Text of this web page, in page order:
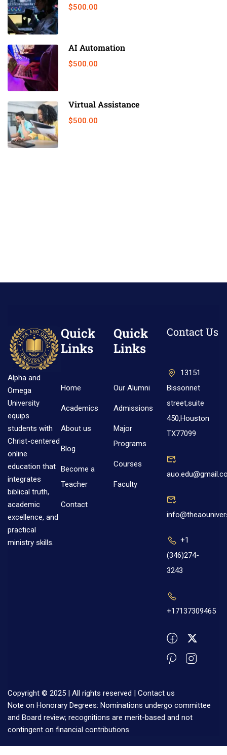
$500.00
AI Automation
$500.00
Virtual Assistance
$500.00
Alpha and
Omega
University
equips
students with
Christ-centered
online
education that
integrates
biblical truth,
academic
excellence, and
practical
ministry skills.
Quick
Links
Home
Academics
About us
Blog
Become a
Teacher
Contact
Quick
Links
Our Alumni
Admissions
Major
Programs
Courses
Faculty
Contact Us
13151
Bissonnet
street,suite
450,Houston
TX77099
+1
(346)274-
3243
+17137309465
Copyright © 2025 | All rights reserved | Contact us
Note on Honorary Degrees: Nominations undergo committee
and Board review; recognitions are merit-based and not
contingent on financial contributions